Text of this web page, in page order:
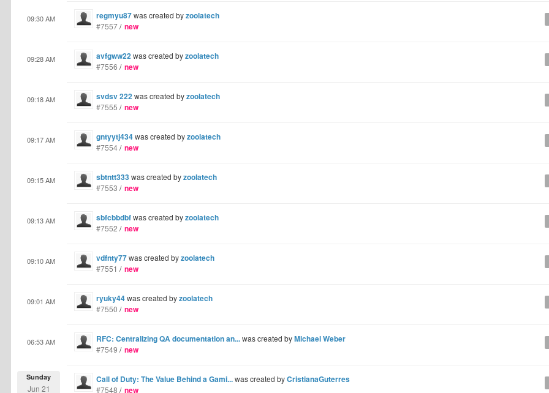
regmyu87was created byzoolatech
09:30 AM
#7557/ new
avfgww22was created byzoolatech
09:28 AM
#7556 / new
svdsv 222was created byzoolatech
09:18 AM
#7555 / new
gntyytj434was created byzoolatech
09:17 AM
#7554/ new
sbtntt333was created byzoolatech
09:15 AM
#7553 / new
sbfcbbdbfwas created byzoolatech
09:13 AM
#7552 / new
vdfnty77was created byzoolatech
09:10 AM
#7551 / new
ryuky44was created byzoolatech
09:01 AM
#7550 / new
RFC: Centralizing QA documentation an...was created byMichael Weber
06:53 AM
#7549 / new
Call of Duty: The Value Behind a Gami...was created byCristianaGuterres
Sunday
Jun 21 #7548 / new